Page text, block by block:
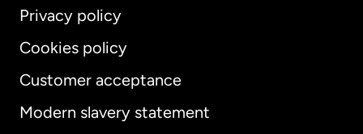
Privacy policy
Cookies policy
Customer acceptance
Modern slavery statement
International English